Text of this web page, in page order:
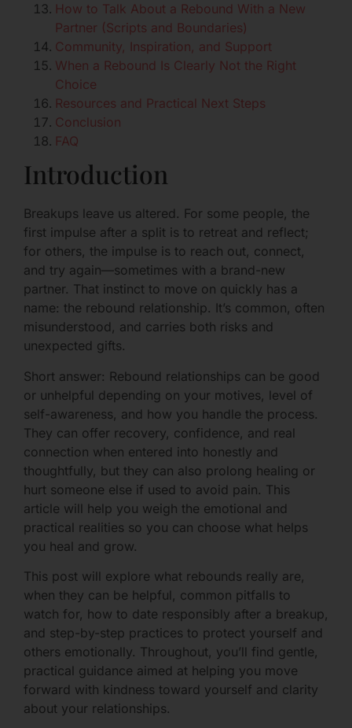
How to Talk About a Rebound With a New
Partner (Scripts and Boundaries)
Community, Inspiration, and Support
When a Rebound Is Clearly Not the Right
Choice
Resources and Practical Next Steps
Conclusion
FAQ
Introduction
Breakups leave us altered. For some people, the
first impulse after a split is to retreat and reflect;
for others, the impulse is to reach out, connect,
and try again—sometimes with a brand-new
partner. That instinct to move on quickly has a
name: the rebound relationship. It’s common, often
misunderstood, and carries both risks and
unexpected gifts.
Short answer: Rebound relationships can be good
or unhelpful depending on your motives, level of
self-awareness, and how you handle the process.
They can offer recovery, confidence, and real
connection when entered into honestly and
thoughtfully, but they can also prolong healing or
hurt someone else if used to avoid pain. This
article will help you weigh the emotional and
practical realities so you can choose what helps
you heal and grow.
This post will explore what rebounds really are,
when they can be helpful, common pitfalls to
watch for, how to date responsibly after a breakup,
and step-by-step practices to protect yourself and
others emotionally. Throughout, you’ll find gentle,
practical guidance aimed at helping you move
forward with kindness toward yourself and clarity
about your relationships.